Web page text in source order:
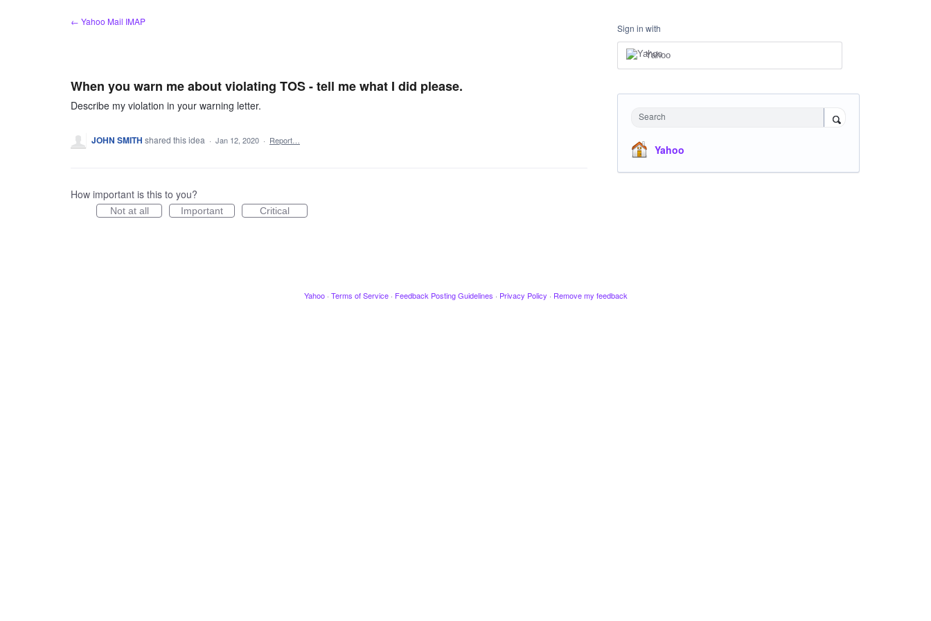
← Yahoo Mail IMAP
When you warn me about violating TOS - tell me what I did please.
Describe my violation in your warning letter.
JOHN SMITH shared this idea · Jan 12, 2020 · Report…
How important is this to you?
Not at all Important Critical
Sign in with
Yahoo
Search
Yahoo
Yahoo · Terms of Service · Feedback Posting Guidelines · Privacy Policy · Remove my feedback